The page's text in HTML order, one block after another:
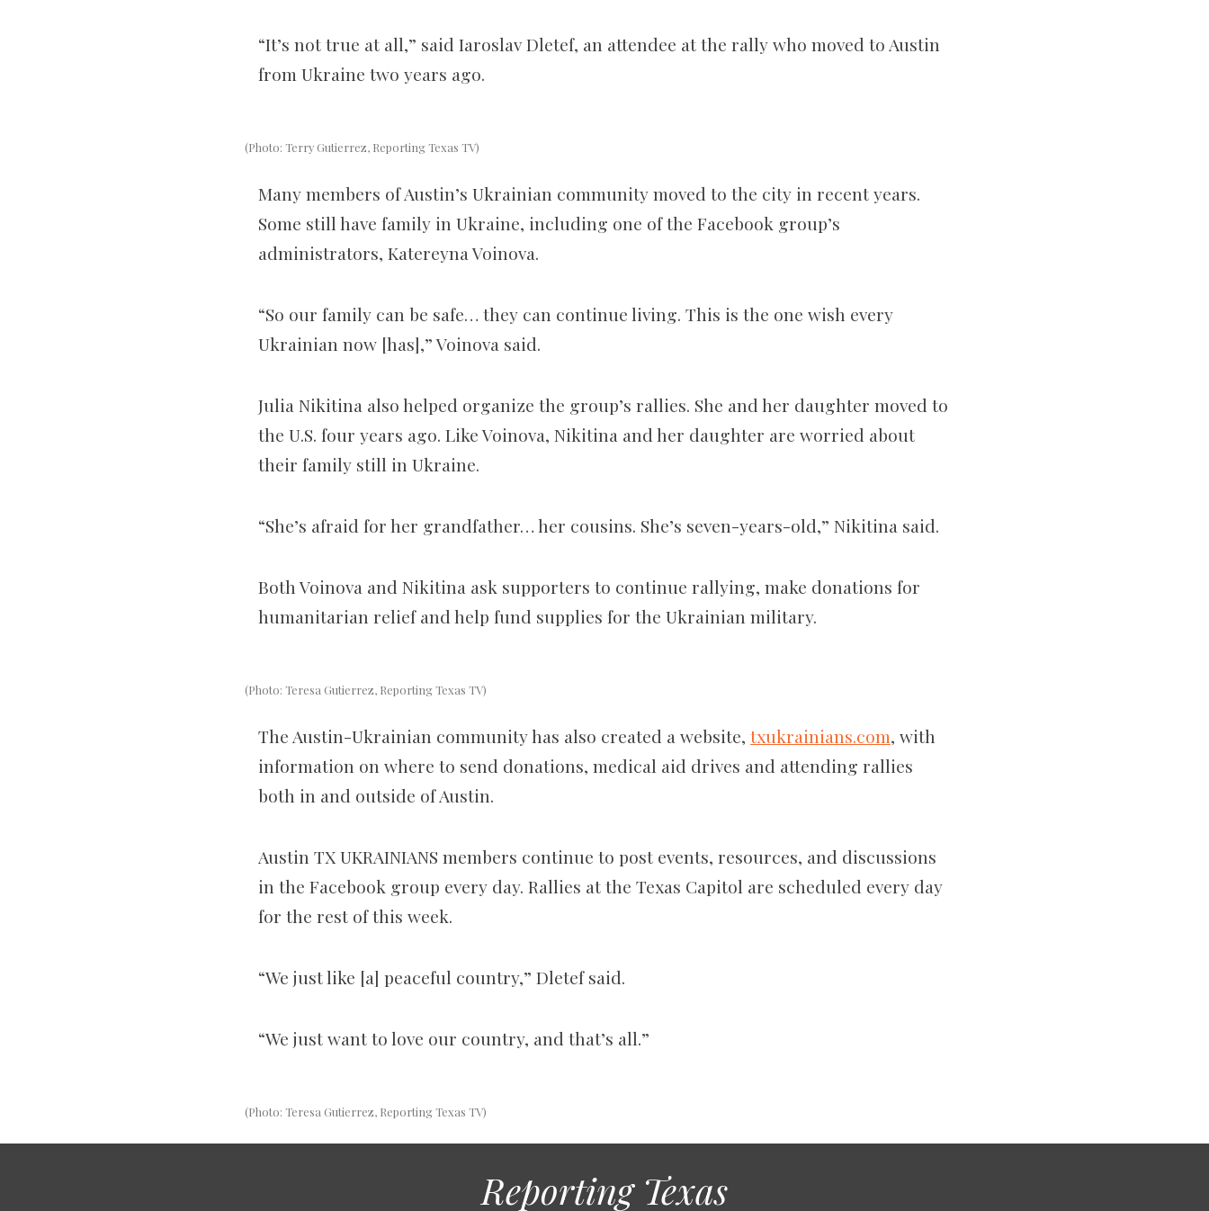
“It’s not true at all,” said Iaroslav Dletef, an attendee at the rally who moved to Austin
from Ukraine two years ago.
(Photo: Terry Gutierrez, Reporting Texas TV)
Many members of Austin’s Ukrainian communitymoved to the city in recent years.
Some still have family in Ukraine, including one of the Facebook group’s
administrators, Katereyna Voinova.
“So our family can be safe… they can continue living. This is the one wish every
Ukrainian now [has],” Voinova said.
Julia Nikitina also helped organize the group’s rallies. She and her daughter moved to
the U.S. four years ago. Like Voinova, Nikitina and her daughter are worried about
their family still in Ukraine.
“She’s afraid for her grandfather… her cousins. She’s seven-years-old,” Nikitina said.
Both Voinova and Nikitina ask supporters to continue rallying, make donations for
humanitarian relief and help fund supplies for the Ukrainian military.
(Photo: Teresa Gutierrez, Reporting Texas TV)
The Austin-Ukrainian community has also created a website, txukrainians.com, with
information on where to send donations, medical aid drives and attending rallies
both in and outside of Austin.
Austin TX UKRAINIANS members continue to post events, resources, and discussions
in the Facebook group every day. Rallies at the Texas Capitol are scheduled every day
for the rest of this week.
“We just like [a] peaceful country,” Dletef said.
“We just want to love our country, and that’s all.”
(Photo: Teresa Gutierrez, Reporting Texas TV)
Reporting Texas